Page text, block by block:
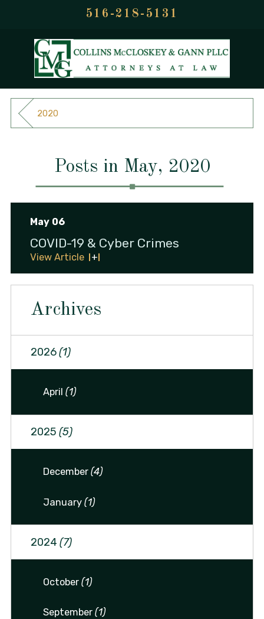
516-218-5131
2020
Posts in May, 2020
May 06
COVID-19 & Cyber Crimes
View Article
Archives
2026(1)
April(1)
2025 (5)
December(4)
January(1)
2024 (7)
October(1)
September(1)